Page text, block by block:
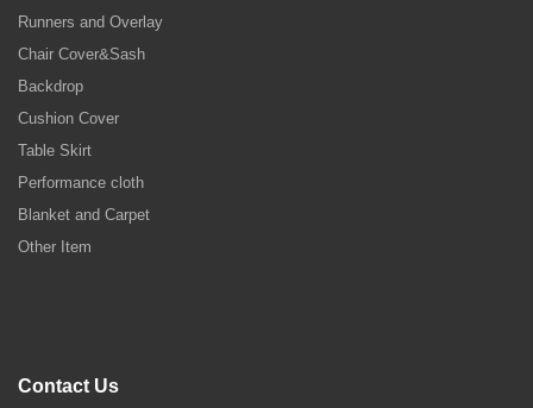
Runners and Overlay
Chair Cover&Sash
Backdrop
Cushion Cover
Table Skirt
Performance cloth
Blanket and Carpet
Other Item
Contact Us